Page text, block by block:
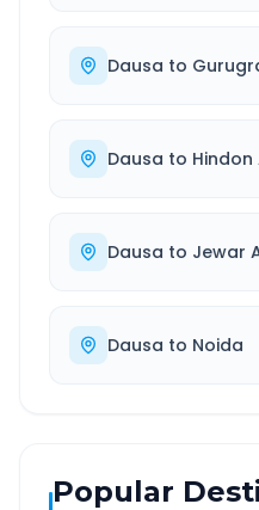
Dausa to
Dausa to
Dausa to Jewar
Dausa to Noida
Popular